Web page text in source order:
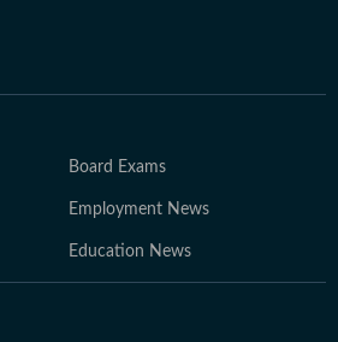
Board Exams
Employment News
Education News